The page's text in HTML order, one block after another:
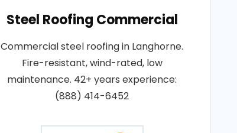
Steel Roofing Commercial
Commercial steel roofing in Langhorne.
Fire-resistant, wind-rated, low
maintenance. 42+ years experience:
(888) 414-6452